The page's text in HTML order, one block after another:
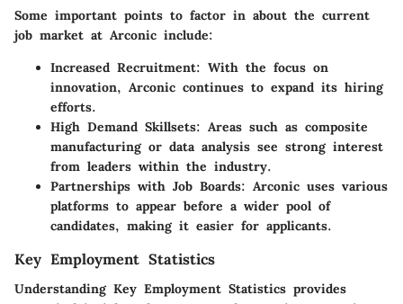
Some important points to factor in about the current
job market at Arconic include:
Increased Recruitment: With the focus on
innovation, Arconic continues to expand its hiring
efforts.
High Demand Skillsets: Areas such as composite
manufacturing or data analysis see strong interest
from leaders within the industry.
Partnerships with Job Boards: Arconic uses various
platforms to appear before a wider pool of
candidates, making it easier for applicants.
Key Employment Statistics
Understanding Key Employment Statistics provides